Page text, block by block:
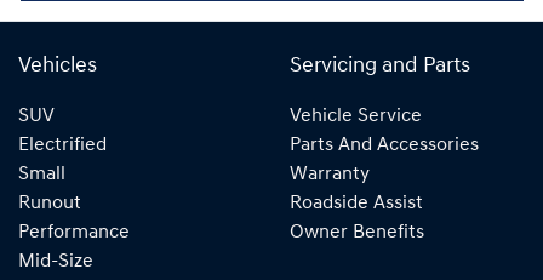
Vehicles
SUV
Electrified
Small
Runout
Performance
Mid-Size
Servicing and Parts
Vehicle Service
Parts And Accessories
Warranty
Roadside Assist
Owner Benefits